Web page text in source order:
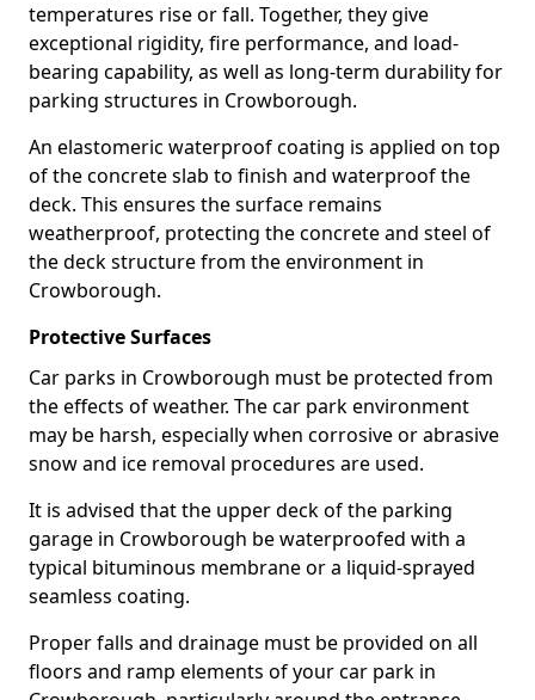
temperatures rise or fall. Together, they give
exceptional rigidity, fire performance, and load-
bearing capability, as well as long-term durability for
parking structures in Crowborough.
An elastomeric waterproof coating is applied on top
of the concrete slab to finish and waterproof the
deck. This ensures the surface remains
weatherproof, protecting the concrete and steel of
the deck structure from the environment in
Crowborough.
Protective Surfaces
Car parks in Crowborough must be protected from
the effects of weather. The car park environment
may be harsh, especially when corrosive or abrasive
snow and ice removal procedures are used.
It is advised that the upper deck of the parking
garage in Crowborough be waterproofed with a
typical bituminous membrane or a liquid-sprayed
seamless coating.
Proper falls and drainage must be provided on all
floors and ramp elements of your car park in